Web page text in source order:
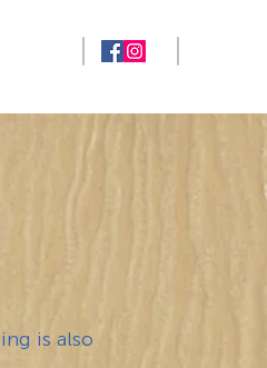
is also